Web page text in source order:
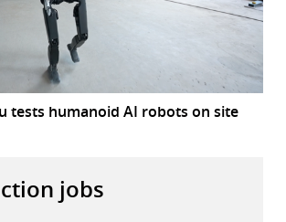
tests humanoid AI robots on site
jobs